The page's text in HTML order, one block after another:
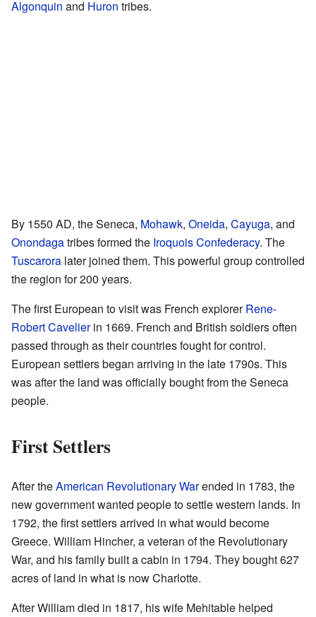
Algonquin and Huron tribes.
By 1550 AD, the Seneca, Mohawk, Oneida, Cayuga, and
Onondagatribes formed the Iroquois Confederacy. The
Tuscarora later joined them. This powerful group controlled
the region for 200 years.
The first European to visit was French explorerRene-
Robert Cavelierin 1669. French and British soldiers often
passed through as their countries fought for control.
European settlers began arriving in the late 1790s. This
was after the land was officially bought from the Seneca
people.
First Settlers
After theAmerican Revolutionary Warended in 1783, the
new government wanted people to settle western lands. In
1792, the first settlers arrived in what would become
Greece. William Hincher, a veteran of the Revolutionary
War, and his family built a cabin in 1794. They bought 627
acres of land in what is now Charlotte.
After William died in 1817, his wife Mehitable helped